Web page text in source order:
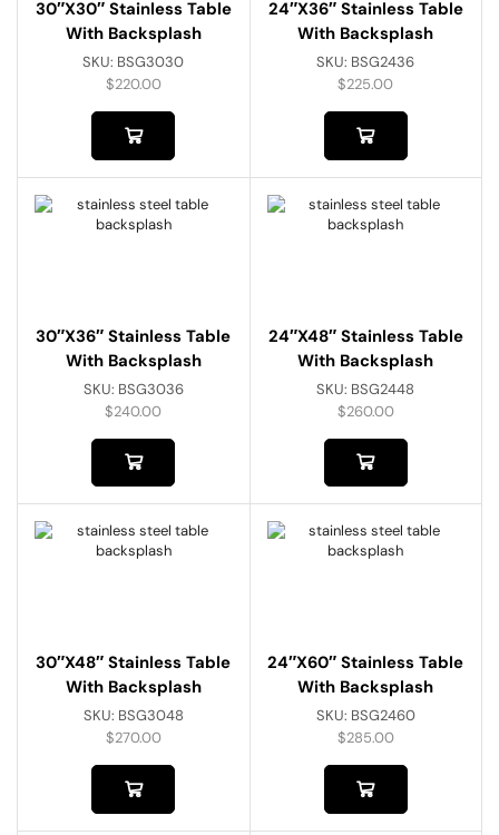
30″x30″ Stainless Table
With Backsplash
SKU: BSG3030
$220.00
24″x36″ Stainless Table
With Backsplash
SKU: BSG2436
$225.00
30″x36″ Stainless Table
With Backsplash
SKU: BSG3036
$240.00
24″x48″ Stainless Table
With Backsplash
SKU: BSG2448
$260.00
30″x48″ Stainless Table
With Backsplash
SKU: BSG3048
$270.00
24″x60″ Stainless Table
With Backsplash
SKU: BSG2460
$285.00